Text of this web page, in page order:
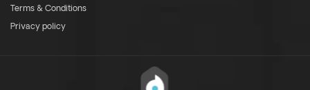
Terms & Conditions
Privacy policy